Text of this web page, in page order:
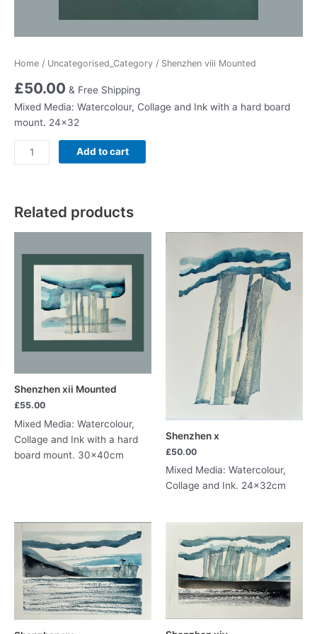
Home / Uncategorised_Category / Shenzhen viii Mounted
£50.00 & Free Shipping
Mixed Media: Watercolour, Collage and Ink with a hard board
mount. 24×32
Shenzhen
viii
Add to cart
Related products
Shenzhen xii Mounted
£55.00
Mixed Media: Watercolour,
Collage and Ink with a hard
board mount. 30x40cm
Shenzhen x
£50.00
Mixed Media: Watercolour,
Collage and Ink. 24x32cm